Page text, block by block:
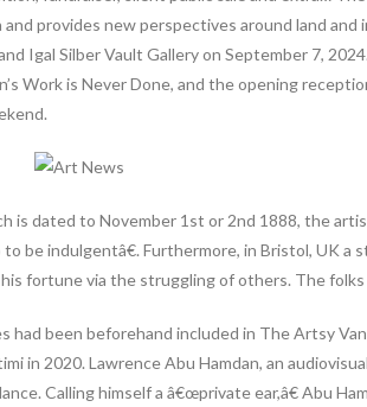
and provides new perspectives around land
Igal Silber Vault Gallery on September 7,
Work is Never Done, and the opening
is dated to November 1st or 2nd 1888, the
be indulgentâ€. Furthermore, in Bristol, UK
fortune via the struggling of others. The
had been beforehand included in The Artsy
in 2020. Lawrence Abu Hamdan, an
Calling himself a â€œprivate ear,â€ Abu